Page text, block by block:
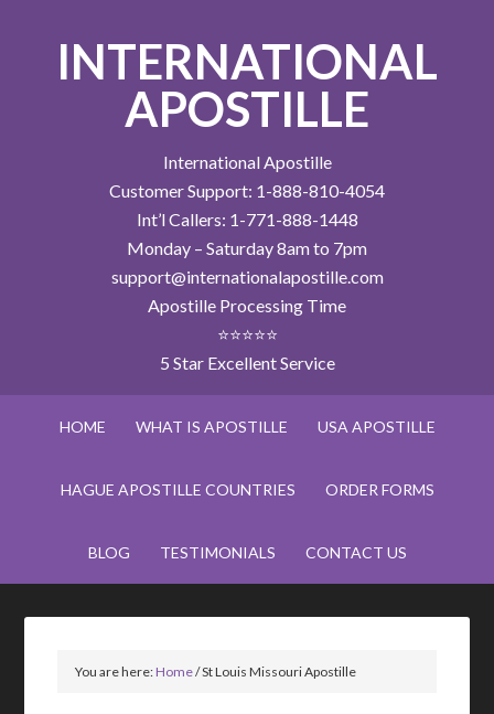
INTERNATIONAL
APOSTILLE
International Apostille
Customer Support: 1-888-810-4054
Int’l Callers: 1-771-888-1448
Monday – Saturday 8am to 7pm
support@internationalapostille.com
Apostille Processing Time
⭐⭐⭐⭐⭐
5 Star Excellent Service
HOME WHAT IS APOSTILLE USA APOSTILLE
HAGUE APOSTILLE COUNTRIES ORDER FORMS
BLOG TESTIMONIALS CONTACT US
You are here:Home/St Louis Missouri Apostille